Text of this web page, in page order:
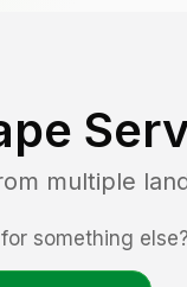
multiple
something else?